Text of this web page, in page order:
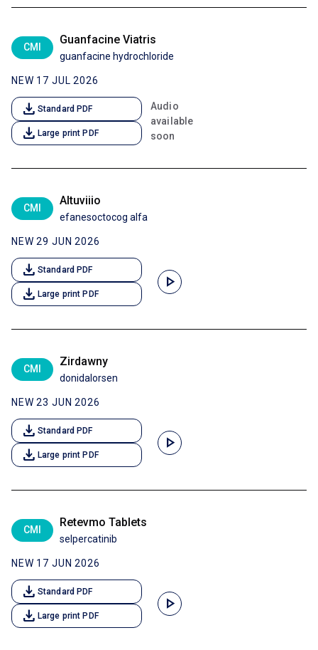
CMI
Guanfacine Viatris
guanfacine hydrochloride
NEW 17 JUL 2026
download Standard PDF
download Large print PDF
Audio
available
soon
CMI
Altuviiio
efanesoctocog alfa
NEW 29 JUN 2026
download Standard PDF
download Large print PDF
play_arrow
CMI
Zirdawny
donidalorsen
NEW 23 JUN 2026
download Standard PDF
download Large print PDF
play_arrow
CMI
Retevmo Tablets
selpercatinib
NEW 17 JUN 2026
download Standard PDF
download Large print PDF
play_arrow